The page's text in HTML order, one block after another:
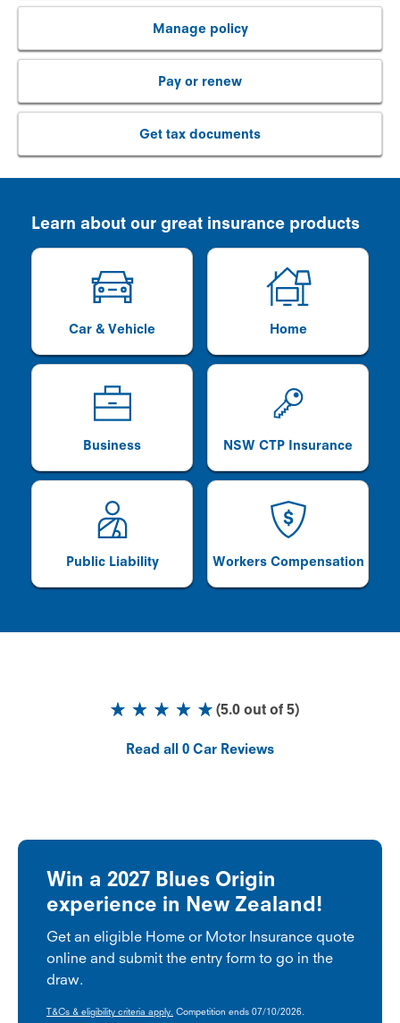
Manage policy
Pay or renew
Get tax documents
Learn about our great insurance products
Car & Vehicle Home
Business NSW CTP Insurance
Public Liability Workers Compensation
(5.0out of 5)
Read all 0 Car Reviews
Win a 2027 Blues Origin
experience in New Zealand!
Get an eligible Home or Motor Insurance quote
online and submit the entry form to go in the
draw.
T&Cs & eligibility criteria apply. Competition ends 07/10/2026.